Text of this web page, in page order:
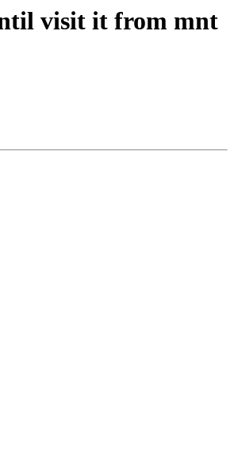
visit it from mnt